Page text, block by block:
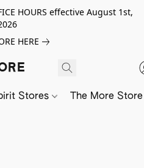
HOURS effective August 1st,
HERE
Stores The More Store